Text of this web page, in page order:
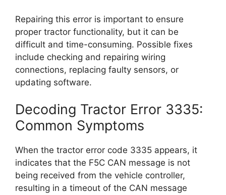
Repairing this error is important to ensure
proper tractor functionality, but it can be
difficult and time-consuming. Possible fixes
include checking and repairing wiring
connections, replacing faulty sensors, or
updating software.
Decoding Tractor Error 3335:
Common Symptoms
When the tractor error code 3335 appears, it
indicates that the F5C CAN message is not
being received from the vehicle controller,
resulting in a timeout of the CAN message